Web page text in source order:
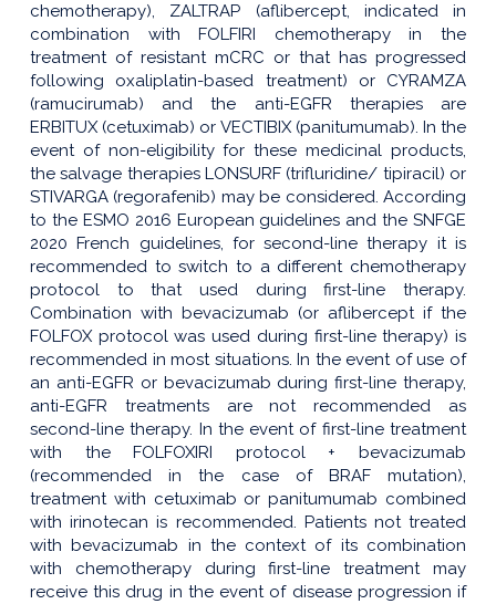
chemotherapy), ZALTRAP (aflibercept, indicated in
combination with FOLFIRI chemotherapy in the
treatment of resistant mCRC or that has progressed
following oxaliplatin-based treatment) or CYRAMZA
(ramucirumab) and the anti-EGFR therapies are
ERBITUX (cetuximab) or VECTIBIX (panitumumab). In the
event of non-eligibility for these medicinal products,
the salvage therapies LONSURF (trifluridine/ tipiracil) or
STIVARGA (regorafenib) may be considered. According
to the ESMO 2016 European guidelines and the SNFGE
2020 French guidelines, for second-line therapy it is
recommended to switch to a different chemotherapy
protocol to that used during first-line therapy.
Combination with bevacizumab (or aflibercept if the
FOLFOX protocol was used during first-line therapy) is
recommended in most situations. In the event of use of
an anti-EGFR or bevacizumab during first-line therapy,
anti-EGFR treatments are not recommended as
second-line therapy. In the event of first-line treatment
with the FOLFOXIRI protocol + bevacizumab
(recommended in the case of BRAF mutation),
treatment with cetuximab or panitumumab combined
with irinotecan is recommended. Patients not treated
with bevacizumab in the context of its combination
with chemotherapy during first-line treatment may
receive this drug in the event of disease progression if